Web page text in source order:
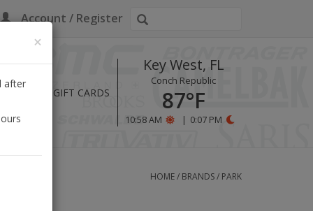
Account / Register
GIFT CARDS
Key West, FL
Conch Republic
87°F
10:58 AM | 0:07 PM
HOME/ BRANDS/ PARK
×
after